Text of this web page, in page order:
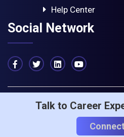
Help Center
Social Network
© 2023 - ICA Edu Skills. All
Privacy & Policy
Term
Talk to Career